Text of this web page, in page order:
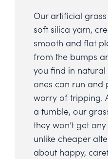
Our artificial
soft silica yarn,
smooth and flat
from the bumps
you find in natural
ones can run and
worry of tripping.
a tumble, our
they won’t get
unlike cheaper
about happy,